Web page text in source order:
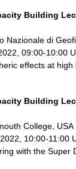
Building
Nazionale di
09:00-10:00
effects at high
Building
College, USA
10:00-11:00
with the Super